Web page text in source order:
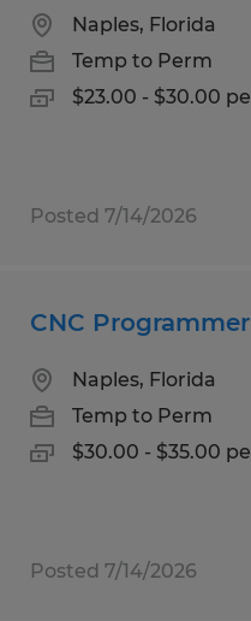
Naples, Florida
Temp to Perm
$23.00 - $30.00
Posted 7/14/2026
CNC Programmer
Naples, Florida
Temp to Perm
$30.00 - $35.00
Posted 7/14/2026